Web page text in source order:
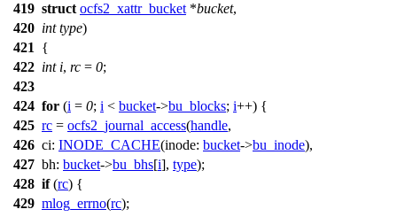
419 struct ocfs2_xattr_bucket *bucket,
420 int type)
421
{
422 int i, rc = 0;
423
424 for (i = 0; i < bucket->bu_blocks; i++) {
425 rc = ocfs2_journal_access(handle,
426 ci: INODE_CACHE(inode: bucket->bu_inode),
427 bh: bucket->bu_bhs[i], type);
428 if(rc) {
429 mlog_errno(rc);